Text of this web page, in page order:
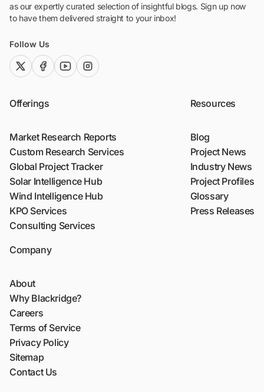
as our expertly curated selection of insightful blogs. Sign up now
to have them delivered straight to your inbox!
Follow Us
twitter (x)facebook
youtubeinstagram
Offerings
Market Research Reports
Custom Research Services
Global Project Tracker
Solar Intelligence Hub
Wind Intelligence Hub
KPO Services
Consulting Services
Resources
Blog
Project News
Industry News
Project Profiles
Glossary
Press Releases
Company
About
Why Blackridge?
Careers
Terms of Service
Privacy Policy
Sitemap
Contact Us